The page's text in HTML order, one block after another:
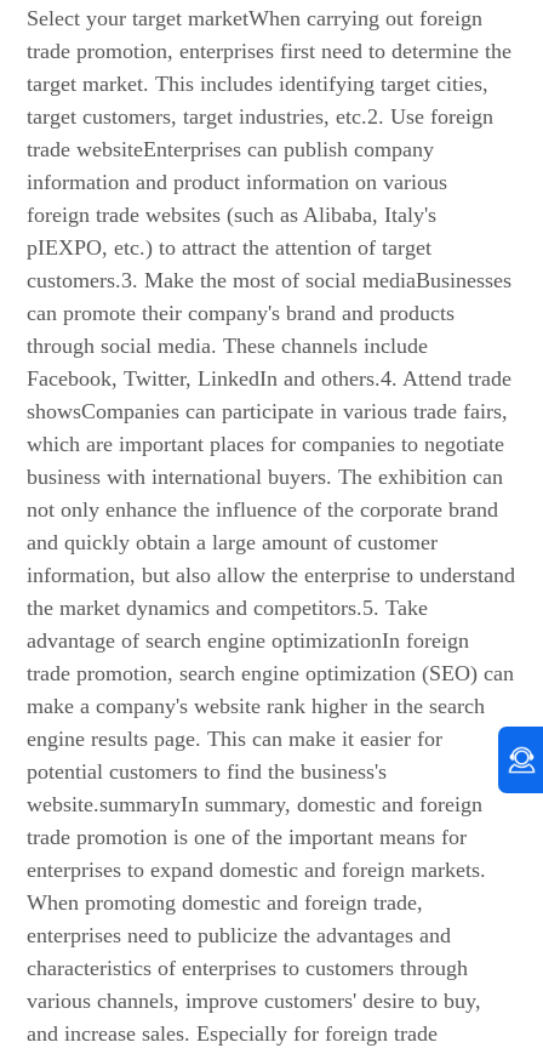
Select your target marketWhen carrying out foreign
trade promotion, enterprises first need to determine the
target market. This includes identifying target cities,
target customers, target industries, etc.2. Use foreign
trade websiteEnterprises can publish company
information and product information on various
foreign trade websites (such as Alibaba, Italy's
pIEXPO, etc.) to attract the attention of target
customers.3. Make the most of social mediaBusinesses
can promote their company's brand and products
through social media. These channels include
Facebook, Twitter, LinkedIn and others.4. Attend trade
showsCompanies can participate in various trade fairs,
which are important places for companies to negotiate
business with international buyers. The exhibition can
not only enhance the influence of the corporate brand
and quickly obtain a large amount of customer
information, but also allow the enterprise to understand
the market dynamics and competitors.5. Take
advantage of search engine optimizationIn foreign
trade promotion, search engine optimization (SEO) can
make a company's website rank higher in the search
engine results page. This can make it easier for
potential customers to find the business's
website.summaryIn summary, domestic and foreign
trade promotion is one of the important means for
enterprises to expand domestic and foreign markets.
When promoting domestic and foreign trade,
enterprises need to publicize the advantages and
characteristics of enterprises to customers through
various channels, improve customers' desire to buy,
and increase sales. Especially for foreign trade